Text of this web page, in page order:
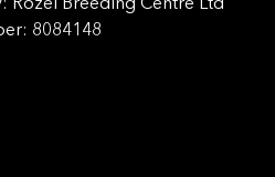
Rozel Breeding Centre Ltd
8084148